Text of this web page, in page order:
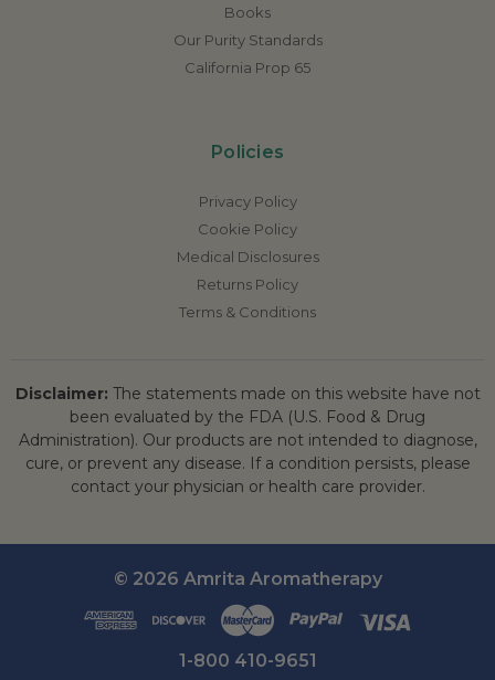
Books
Our Purity Standards
California Prop 65
Policies
Privacy Policy
Cookie Policy
Medical Disclosures
Returns Policy
Terms & Conditions
Disclaimer: The statements made on this website have not
been evaluated by the FDA (U.S. Food & Drug
Administration). Our products are not intended to diagnose,
cure, or prevent any disease. If a condition persists, please
contact your physician or health care provider.
© 2026 Amrita Aromatherapy
1-800 410-9651